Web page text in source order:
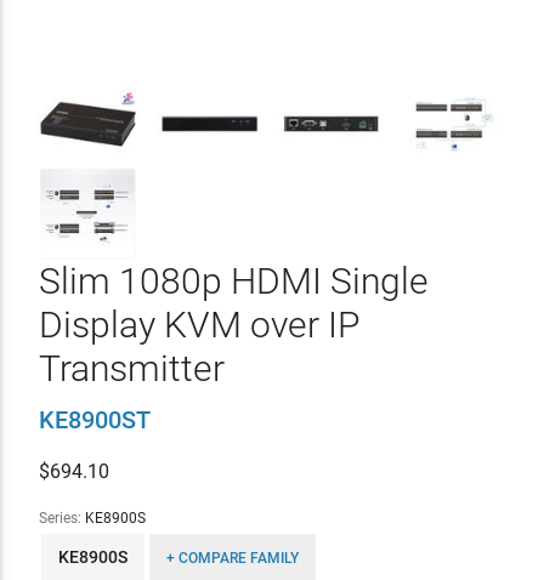
Slim 1080p HDMI Single
Display KVM over IP
Transmitter
KE8900ST
$694.10
Series: KE8900S
KE8900S + COMPARE FAMILY